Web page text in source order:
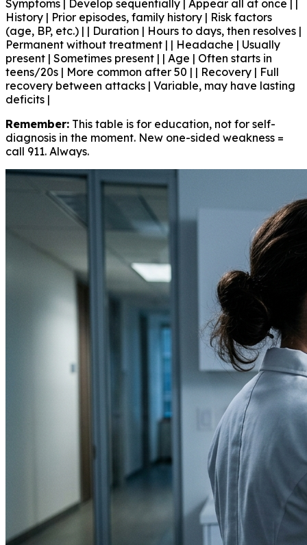
Symptoms | Develop sequentially | Appear all at once | |
History | Prior episodes, family history | Risk factors
(age, BP, etc.) | | Duration | Hours to days, then resolves |
Permanent without treatment | | Headache | Usually
present | Sometimes present | | Age | Often starts in
teens/20s | More common after 50 | | Recovery | Full
recovery between attacks | Variable, may have lasting
deficits |
Remember: This table is for education, not for self-
diagnosis in the moment. New one-sided weakness =
call 911. Always.